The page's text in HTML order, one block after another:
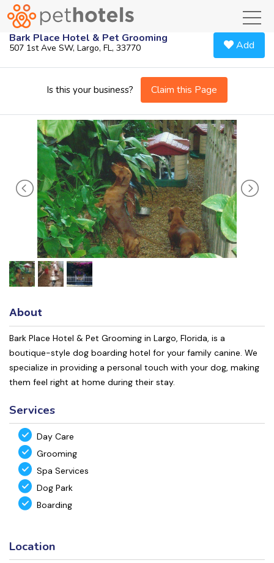
Bark Place Hotel & Pet Grooming
507 1st Ave SW, Largo, FL, 33770 Add
Is this your business? Claim this Page
About
Bark Place Hotel & Pet Grooming in Largo, Florida, is a
boutique-style dog boarding hotel for your family canine. We
specialize in providing a personal touch with your dog, making
them feel right at home during their stay.
Services
Day Care
Grooming
Spa Services
Dog Park
Boarding
Location